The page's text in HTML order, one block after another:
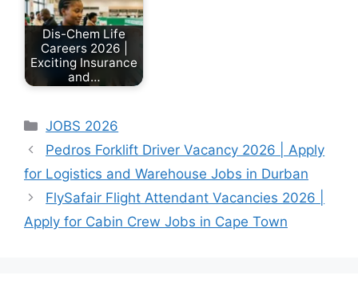
Ndlovu
Published: June
2026 Epsidon
Technology
Holdings is
currently
recruiting for…
experienced
finance or
accounting
professional
looking for…
Dis-Chem Life
Careers 2026 |
Exciting Insurance
and…
Ndlovu
June 18, 2026
Categories
JOBS 2026
Pedros Forklift Driver Vacancy 2026 | Apply
for Logistics and Warehouse Jobs in Durban
FlySafair Flight Attendant Vacancies 2026 |
Apply for Cabin Crew Jobs in Cape Town